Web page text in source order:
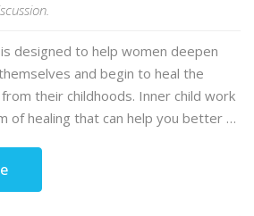
designed to help women deepen
and begin to heal the
their childhoods. Inner child work
of healing that can help you better …